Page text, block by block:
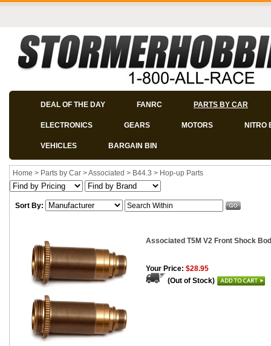
DEAL OF THE DAY FANRC PARTS BY CAR
ELECTRONICS GEARS MOTORS NITRO
VEHICLES BARGAIN BIN
Home > Parts by Car >Associated > B44.3 > Hop-up Parts
Sort By:
Associated T5M V2 Front Shock
Your Price: $28.95
(Out of Stock)